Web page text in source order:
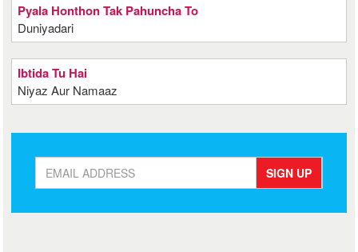
Pyala Honthon Tak Pahuncha To
Duniyadari
Ibtida Tu Hai
Niyaz Aur Namaaz
SIGN UP